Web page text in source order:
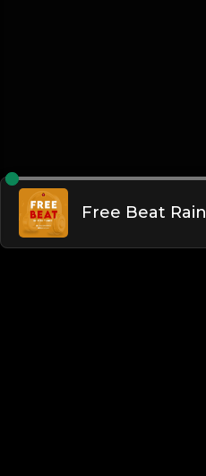
Free Beat Rain